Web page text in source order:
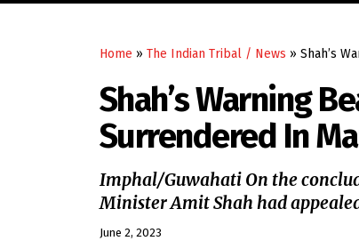
Home » The Indian Tribal / News » Shah’s
Shah’s Warning
Surrendered In
Imphal/Guwahati On the
Minister Amit Shah had
June 2, 2023